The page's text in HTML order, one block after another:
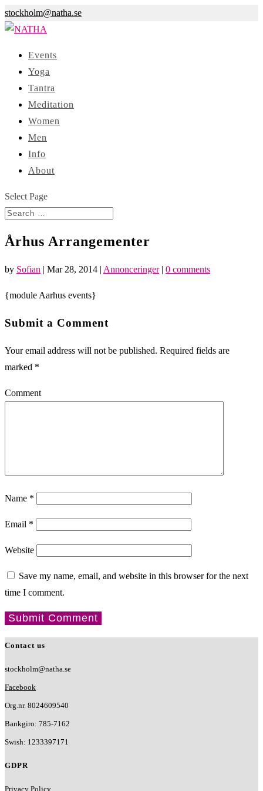
stockholm@natha.se
Events
Yoga
Tantra
Meditation
Women
Men
Info
About
Select Page
Århus Arrangementer
by Sofian | Mar 28, 2014 | Annonceringer| 0 comments
{module Aarhus events}
Submit a Comment
Your email address will not be published. Required fields are
marked *
Comment
Name *
Email *
Website
Save my name, email, and website in this browser for the next
time I comment.
Contact us
stockholm@natha.se
Facebook
Org.nr. 8024609540
Bankgiro: 785-7162
Swish: 1233397171
GDPR
Privacy Policy